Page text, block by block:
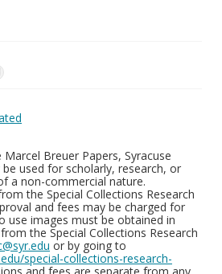
Breuer Papers, Syracuse
used for scholarly, research, or
a non-commercial nature.
the Special Collections Research
and fees may be charged for
use images must be obtained in
the Special Collections Research
or by going to
special-collections-research-